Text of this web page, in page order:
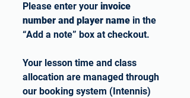
Please enter your invoice
number and player name in the
“Add a note” box at checkout.
Your lesson time and class
allocation are managed through
our booking system (Intennis)